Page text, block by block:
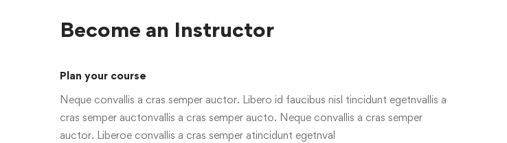
Become an Instructor
Plan your course
Neque convallis a cras semper auctor. Libero id faucibus nisl tincidunt egetnvallis a
cras semper auctonvallis a cras semper aucto. Neque convallis a cras semper
auctor. Liberoe convallis a cras semper atincidunt egetnval